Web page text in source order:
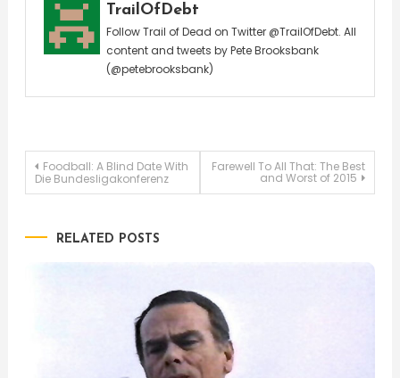
TrailOfDebt
Follow Trail of Dead on Twitter @TrailOfDebt. All
content and tweets by Pete Brooksbank
(@petebrooksbank)
Post
Foodball: A Blind Date With
Die Bundesligakonferenz
Farewell To All That: The Best
and Worst of 2015
RELATED POSTS